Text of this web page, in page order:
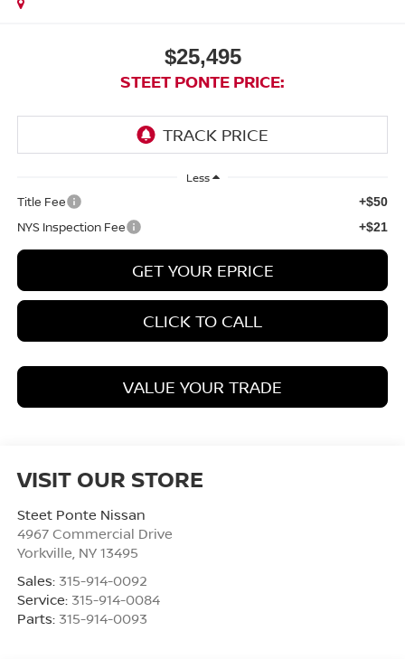
$25,495
STEET PONTE PRICE:
Less
Title Fee +$50
NYS Inspection Fee +$21
GET YOUR EPRICE
CLICK TO CALL
VALUE YOUR TRADE
VISIT OUR STORE
Steet Ponte Nissan
4967 Commercial Drive
Yorkville, NY 13495
Sales: 315-914-0092
Service: 315-914-0084
Parts: 315-914-0093